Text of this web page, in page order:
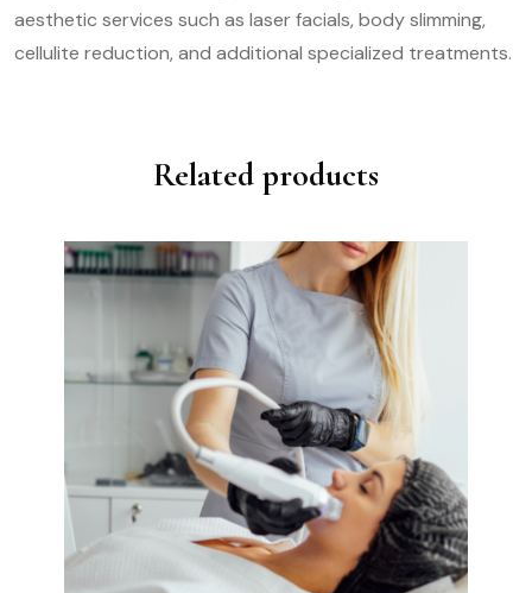
aesthetic services such as laser facials, body slimming,
cellulite reduction, and additional specialized treatments.
Related products